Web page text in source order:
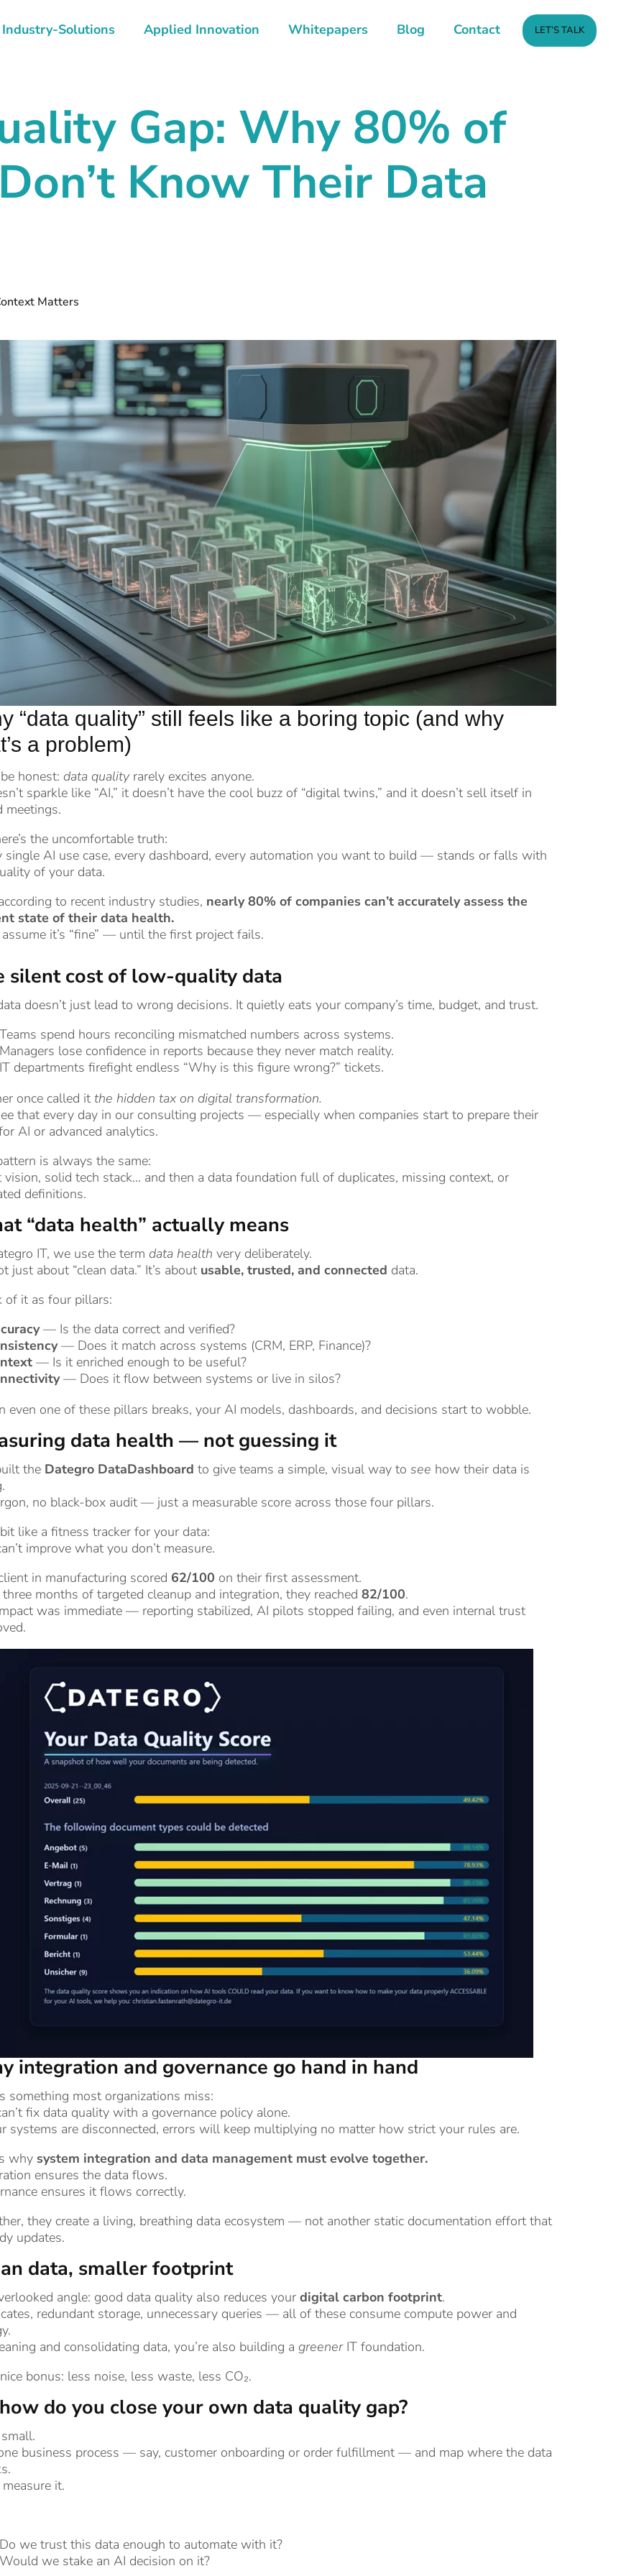
Industry-Solutions Applied Innovation Whitepapers Blog Contact LET’S TALK
Gap: Why 80% of
Know Their Data
Matters
“data quality” still feels like a boring topic (and why
a problem)
be honest: data qualityrarely excites anyone.
sparkle like “AI,” it doesn’t have the cool buzz of “digital twins,” and it doesn’t sell itself in
meetings.
the uncomfortable truth:
single AI use case, every dashboard, every automation you want to build — stands or falls with
of your data.
to recent industry studies, nearly 80% of companies can’t accurately assess the
state of their data health.
it’s “fine” — until the first project fails.
silent cost of low-quality data
doesn’t just lead to wrong decisions. It quietly eats your company’s time, budget, and trust.
Teams spend hours reconciling mismatched numbers across systems.
Managers lose confidence in reports because they never match reality.
IT departments firefight endless “Why is this figure wrong?” tickets.
once called it the hidden tax on digital transformation.
that every day in our consulting projects — especially when companies start to prepare their
AI or advanced analytics.
is always the same:
vision, solid tech stack… and then a data foundation full of duplicates, missing context, or
definitions.
“data health” actually means
IT, we use the term data health very deliberately.
just about “clean data.” It’s about usable, trusted, and connected data.
of it as four pillars:
— Is the data correct and verified?
— Does it match across systems (CRM, ERP, Finance)?
— Is it enriched enough to be useful?
— Does it flow between systems or live in silos?
even one of these pillars breaks, your AI models, dashboards, and decisions start to wobble.
data health — not guessing it
the Dategro DataDashboard to give teams a simple, visual way to see how their data is
no black-box audit — just a measurable score across those four pillars.
bit like a fitness tracker for your data:
improve what you don’t measure.
in manufacturing scored 62/100 on their first assessment.
months of targeted cleanup and integration, they reached 82/100.
was immediate — reporting stabilized, AI pilots stopped failing, and even internal trust
integration and governance go hand in hand
something most organizations miss:
fix data quality with a governance policy alone.
systems are disconnected, errors will keep multiplying no matter how strict your rules are.
why system integration and data management must evolve together.
ensures the data flows.
ensures it flows correctly.
they create a living, breathing data ecosystem — not another static documentation effort that
updates.
data, smaller footprint
angle: good data quality also reduces your digital carbon footprint.
redundant storage, unnecessary queries — all of these consume compute power and
and consolidating data, you’re also building a greenerIT foundation.
nice bonus: less noise, less waste, less CO₂.
do you close your own data quality gap?
business process — say, customer onboarding or order fulfillment — and map where the data
it.
Do we trust this data enough to automate with it?
Would we stake an AI decision on it?